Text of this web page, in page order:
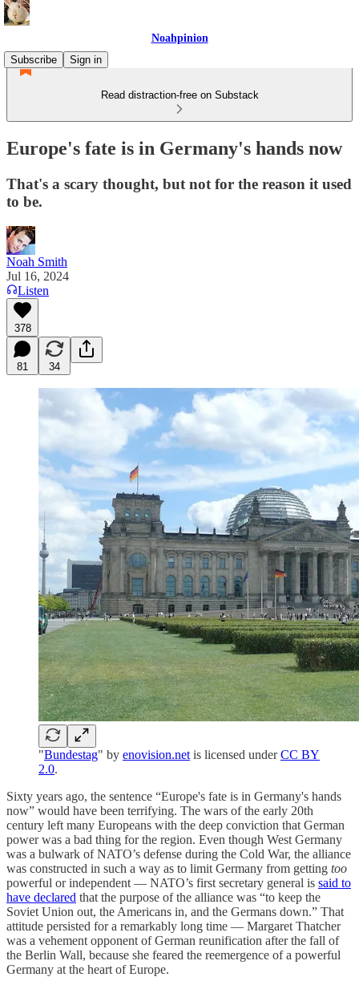
Noahpinion
Subscribe
Sign in
Read distraction-free on Substack
Europe's fate is in Germany's hands now
That's a scary thought, but not for the reason it used
to be.
Noah Smith
Jul 16, 2024
Listen
378
81 34
"Bundestag" by enovision.net is licensed underCC BY
2.0.
Sixty years ago, the sentence “Europe's fate is in Germany's hands
now” would have been terrifying. The wars of the early 20th
century left many Europeans with the deep conviction that German
power was a bad thing for the region. Even though West Germany
was a bulwark of NATO’s defense during the Cold War, the alliance
was constructed in such a way as to limit Germany from getting too
powerful or independent — NATO’s first secretary general is said to
have declared that the purpose of the alliance was “to keep the
Soviet Union out, the Americans in, and the Germans down.” That
attitude persisted for a remarkably long time — Margaret Thatcher
was a vehement opponent of German reunification after the fall of
the Berlin Wall, because she feared the reemergence of a powerful
Germany at the heart of Europe.